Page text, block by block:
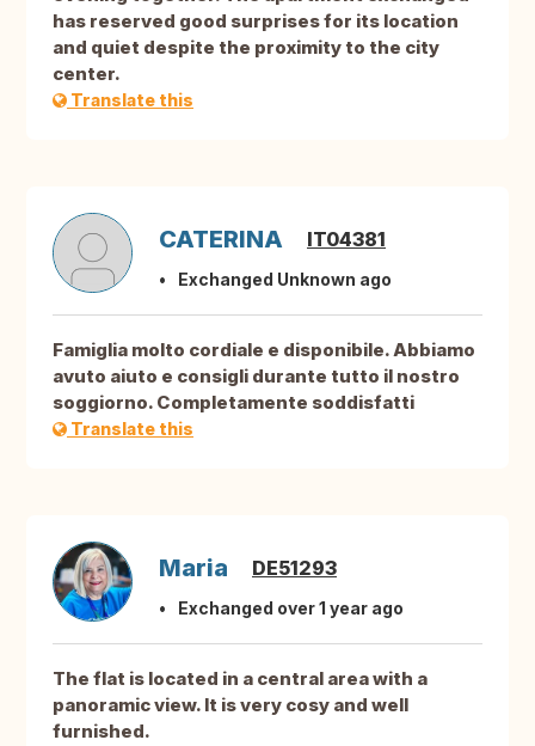
has reserved good surprises for its location
and quiet despite the proximity to the city
center.
Translate this
CATERINA IT04381
Exchanged Unknown ago
Famiglia molto cordiale e disponibile. Abbiamo
avuto aiuto e consigli durante tutto il nostro
soggiorno. Completamente soddisfatti
Translate this
Maria DE51293
Exchanged over 1 year ago
The flat is located in a central area with a
panoramic view. It is very cosy and well
furnished.